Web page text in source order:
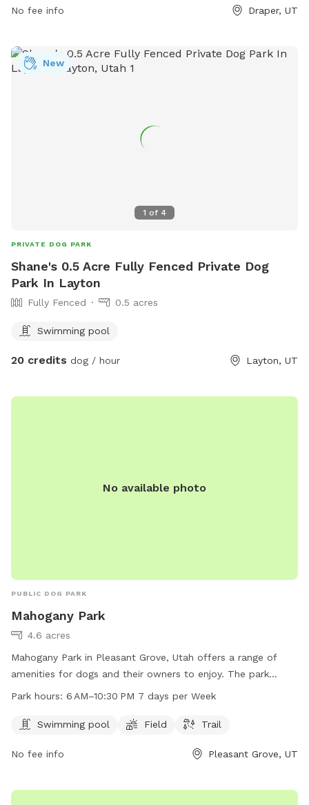
No fee info Draper, UT
1 of 4
New
PRIVATE DOG PARK
Shane's 0.5 Acre Fully Fenced Private Dog
Park In Layton
Fully Fenced 0.5 acres
Swimming pool
20 credits dog / hour Layton, UT
No available photo
PUBLIC DOG PARK
Mahogany Park
4.6 acres
Mahogany Park in Pleasant Grove, Utah offers a range of
amenities for dogs and their owners to enjoy. The park
features a swimming pool, field, and trail for exercise and
6 AM to 10:30 PM every day, providing ample opportunity for
the pool or run through the grass, Mahogany Park is the
Park hours: 6 AM–10:30 PM 7 days per Week
Swimming pool Field Trail
No fee info Pleasant Grove, UT